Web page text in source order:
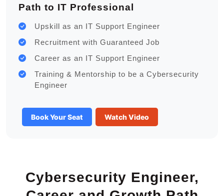
Path to IT Professional
Upskill as an IT Support Engineer
Recruitment with Guaranteed Job
Career as an IT Support Engineer
Training & Mentorship to be a Cybersecurity
Engineer
Book Your Seat Watch Video
Cybersecurity Engineer,